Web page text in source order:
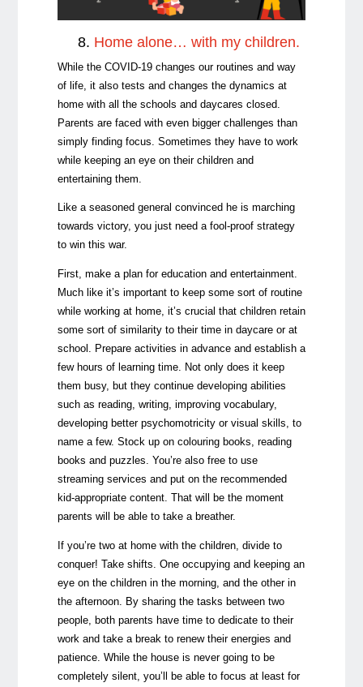
8. Home alone… with my children.
While the COVID-19 changes our routines and way
of life, it also tests and changes the dynamics at
home with all the schools and daycares closed.
Parents are faced with even bigger challenges than
simply finding focus. Sometimes they have to work
while keeping an eye on their children and
entertaining them.
Like a seasoned general convinced he is marching
towards victory, you just need a fool-proof strategy
to win this war.
First, make a plan for education and entertainment.
Much like it’s important to keep some sort of routine
while working at home, it’s crucial that children retain
some sort of similarity to their time in daycare or at
school. Prepare activities in advance and establish a
few hours of learning time. Not only does it keep
them busy, but they continue developing abilities
such as reading, writing, improving vocabulary,
developing better psychomotricity or visual skills, to
name a few. Stock up on colouring books, reading
books and puzzles. You’re also free to use
streaming services and put on the recommended
kid-appropriate content. That will be the moment
parents will be able to take a breather.
If you’re two at home with the children, divide to
conquer! Take shifts. One occupying and keeping an
eye on the children in the morning, and the other in
the afternoon. By sharing the tasks between two
people, both parents have time to dedicate to their
work and take a break to renew their energies and
patience. While the house is never going to be
completely silent, you’ll be able to focus at least for